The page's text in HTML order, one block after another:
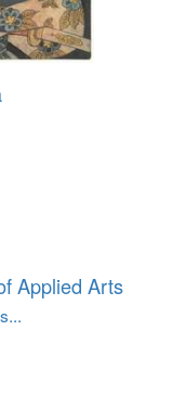
Applied Arts